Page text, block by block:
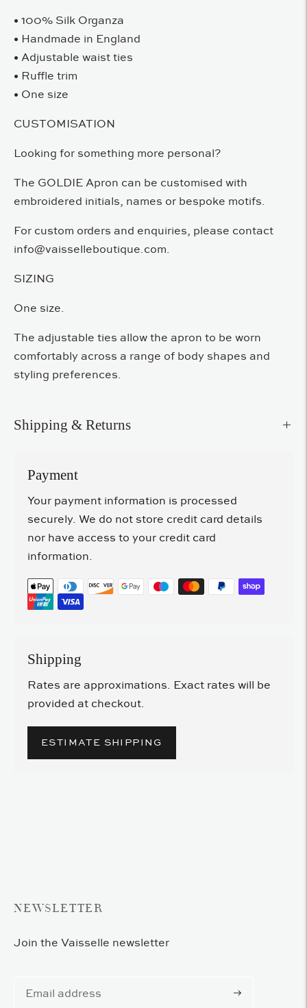
• 100% Silk Organza
• Handmade in England
• Adjustable waist ties
• Ruffle trim
• One size
CUSTOMISATION
Looking for something more personal?
The GOLDIE Apron can be customised with
embroidered initials, names or bespoke motifs.
For custom orders and enquiries, please contact
info@vaisselleboutique.com.
SIZING
One size.
The adjustable ties allow the apron to be worn
comfortably across a range of body shapes and
styling preferences.
Shipping & Returns
Payment
Your payment information is processed
securely. We do not store credit card details
nor have access to your credit card
information.
Shipping
Rates are approximations. Exact rates will be
provided at checkout.
ESTIMATE SHIPPING
NEWSLETTER
Join the Vaisselle newsletter
Subscribe